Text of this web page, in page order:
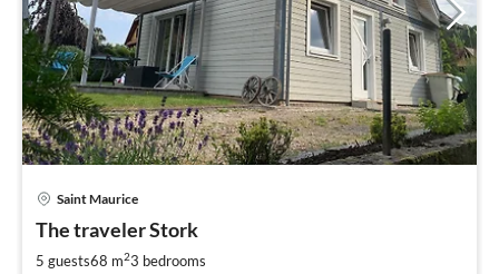
Saint Maurice
The traveler Stork
5 guests68 m23 bedrooms